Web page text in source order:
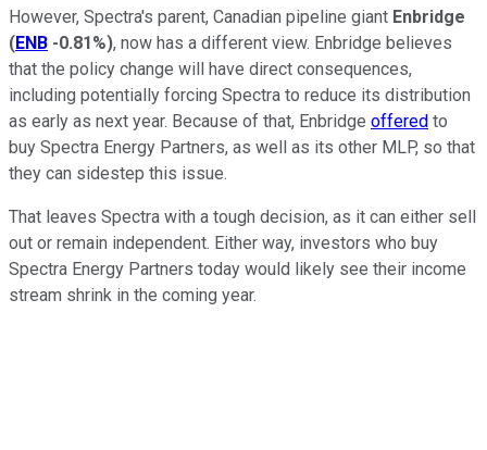
However, Spectra's parent, Canadian pipeline giant Enbridge
(ENB -0.81%), now has a different view. Enbridge believes
that the policy change will have direct consequences,
including potentially forcing Spectra to reduce its distribution
as early as next year. Because of that, Enbridge offered to
buy Spectra Energy Partners, as well as its other MLP, so that
they can sidestep this issue.
That leaves Spectra with a tough decision, as it can either sell
out or remain independent. Either way, investors who buy
Spectra Energy Partners today would likely see their income
stream shrink in the coming year.